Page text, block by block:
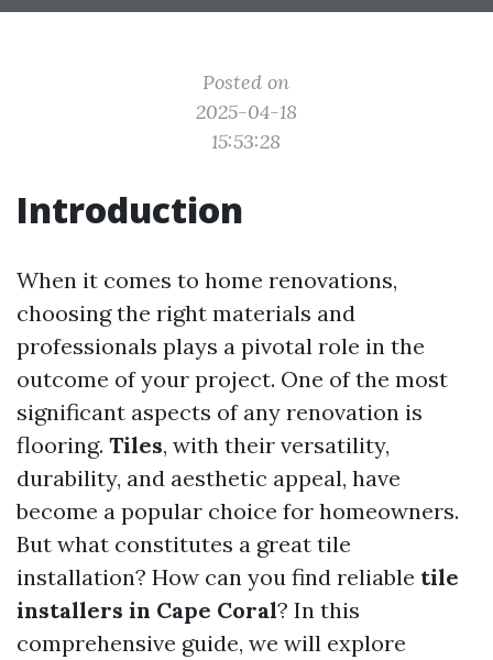
Posted on
2025-04-18
15:53:28
Introduction
When it comes to home renovations,
choosing the right materials and
professionals plays a pivotal role in the
outcome of your project. One of the most
significant aspects of any renovation is
flooring. Tiles, with their versatility,
durability, and aesthetic appeal, have
become a popular choice for homeowners.
But what constitutes a great tile
installation? How can you find reliable tile
installers in Cape Coral? In this
comprehensive guide, we will explore